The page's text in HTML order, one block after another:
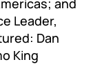
and
Leader,
Dan
King